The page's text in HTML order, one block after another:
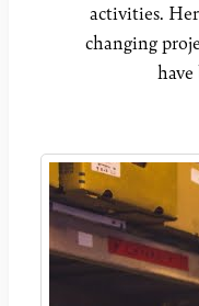
activities.
changing